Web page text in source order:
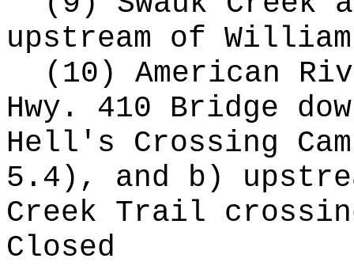
upstream of
(10) American
Hwy. 410 Bridge
Hell's Crossing
5.4), and b)
Creek Trail
Closed